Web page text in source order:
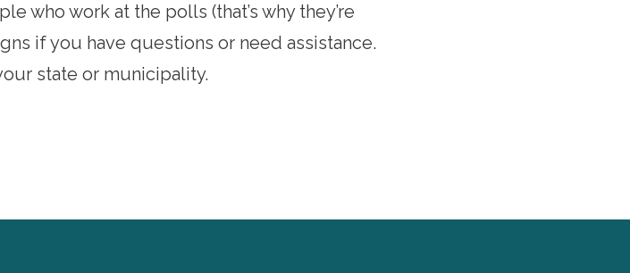
who work at the polls (that’s why they’re
if you have questions or need assistance.
state or municipality.